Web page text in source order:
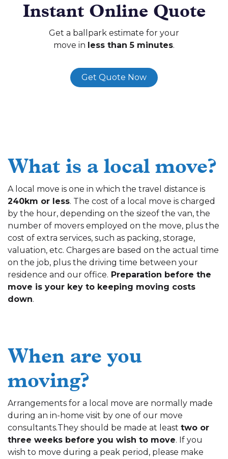
Instant Online Quote
Get a ballpark estimate for your
move in less than 5 minutes.
Get Quote Now
What is a local move?
A local move is one in which the travel distance is
240km or less. The cost of a local move is charged
by the hour, depending on the sizeof the van, the
number of movers employed on the move, plus the
cost of extra services, such as packing, storage,
valuation, etc. Charges are based on the actual time
on the job, plus the driving time between your
residence and our office. Preparation before the
move is your key to keeping moving costs
down.
When are you
moving?
Arrangements for a local move are normally made
during an in-home visit by one of our move
consultants.They should be made at least two or
three weeks before you wish to move. If you
wish to move during a peak period, please make